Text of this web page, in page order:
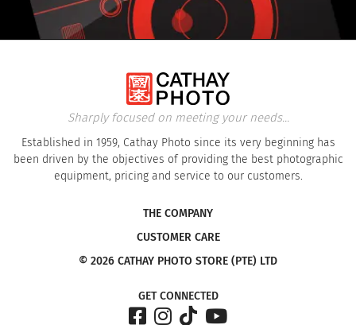
Sharply focused on meeting your needs...
Established in 1959, Cathay Photo since its very beginning has
been driven by the objectives of providing the best photographic
equipment, pricing and service to our customers.
THE COMPANY
CUSTOMER CARE
© 2026 CATHAY PHOTO STORE (PTE) LTD
GET CONNECTED